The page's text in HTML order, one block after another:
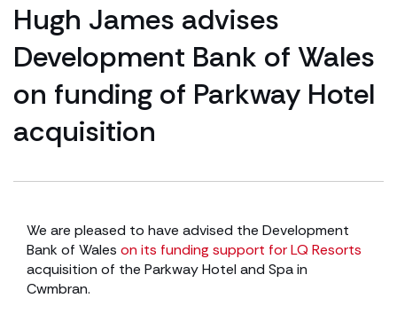
Hugh James advises
Development Bank of Wales
on funding of Parkway Hotel
acquisition
We are pleased to have advised the Development
Bank of Wales on its funding support for LQ Resorts
acquisition of the Parkway Hotel and Spa in
Cwmbran.